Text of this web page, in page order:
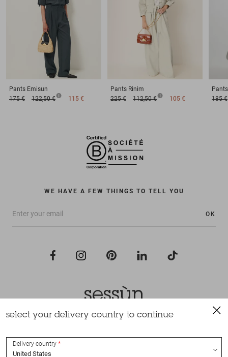
Pants Emisun
175 €
122,50 € 115 €
Pants Rinim
225 €
112,50 € 105 €
Pants
185 €
WE HAVE A FEW THINGS TO TELL YOU
OK
All rights reserved Sessùn 2022
select your delivery country to continue
Delivery country